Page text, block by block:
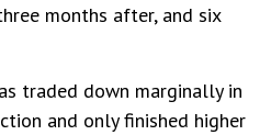
months after, and six
traded down marginally in
and only finished higher